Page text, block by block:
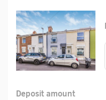
Deposit amount